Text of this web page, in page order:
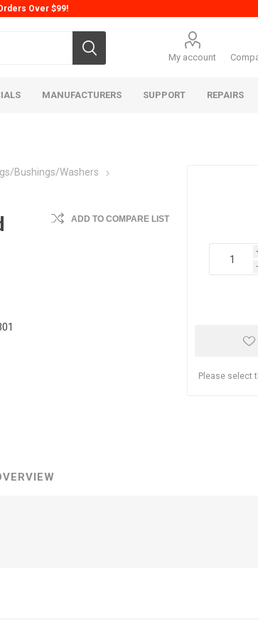
Over $99!
My account
MANUFACTURERS SUPPORT REPAIRS
Bushings/Washers
ADD TO COMPARE LIST
Please select